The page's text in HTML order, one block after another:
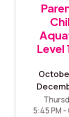
Level
5:45 PM -